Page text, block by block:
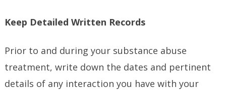
Keep Detailed Written Records
Prior to and during your substance abuse
treatment, write down the dates and pertinent
details of any interaction you have with your